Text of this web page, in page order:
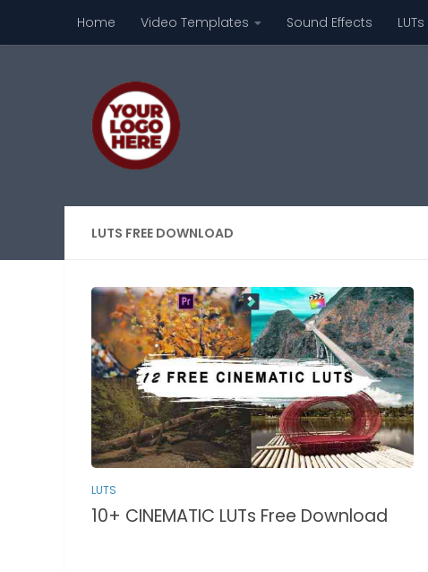
Skip to content
Home Video Templates Sound Effects LUTs
LUTS FREE DOWNLOAD
LUTS
10+ CINEMATIC LUTs Free Download